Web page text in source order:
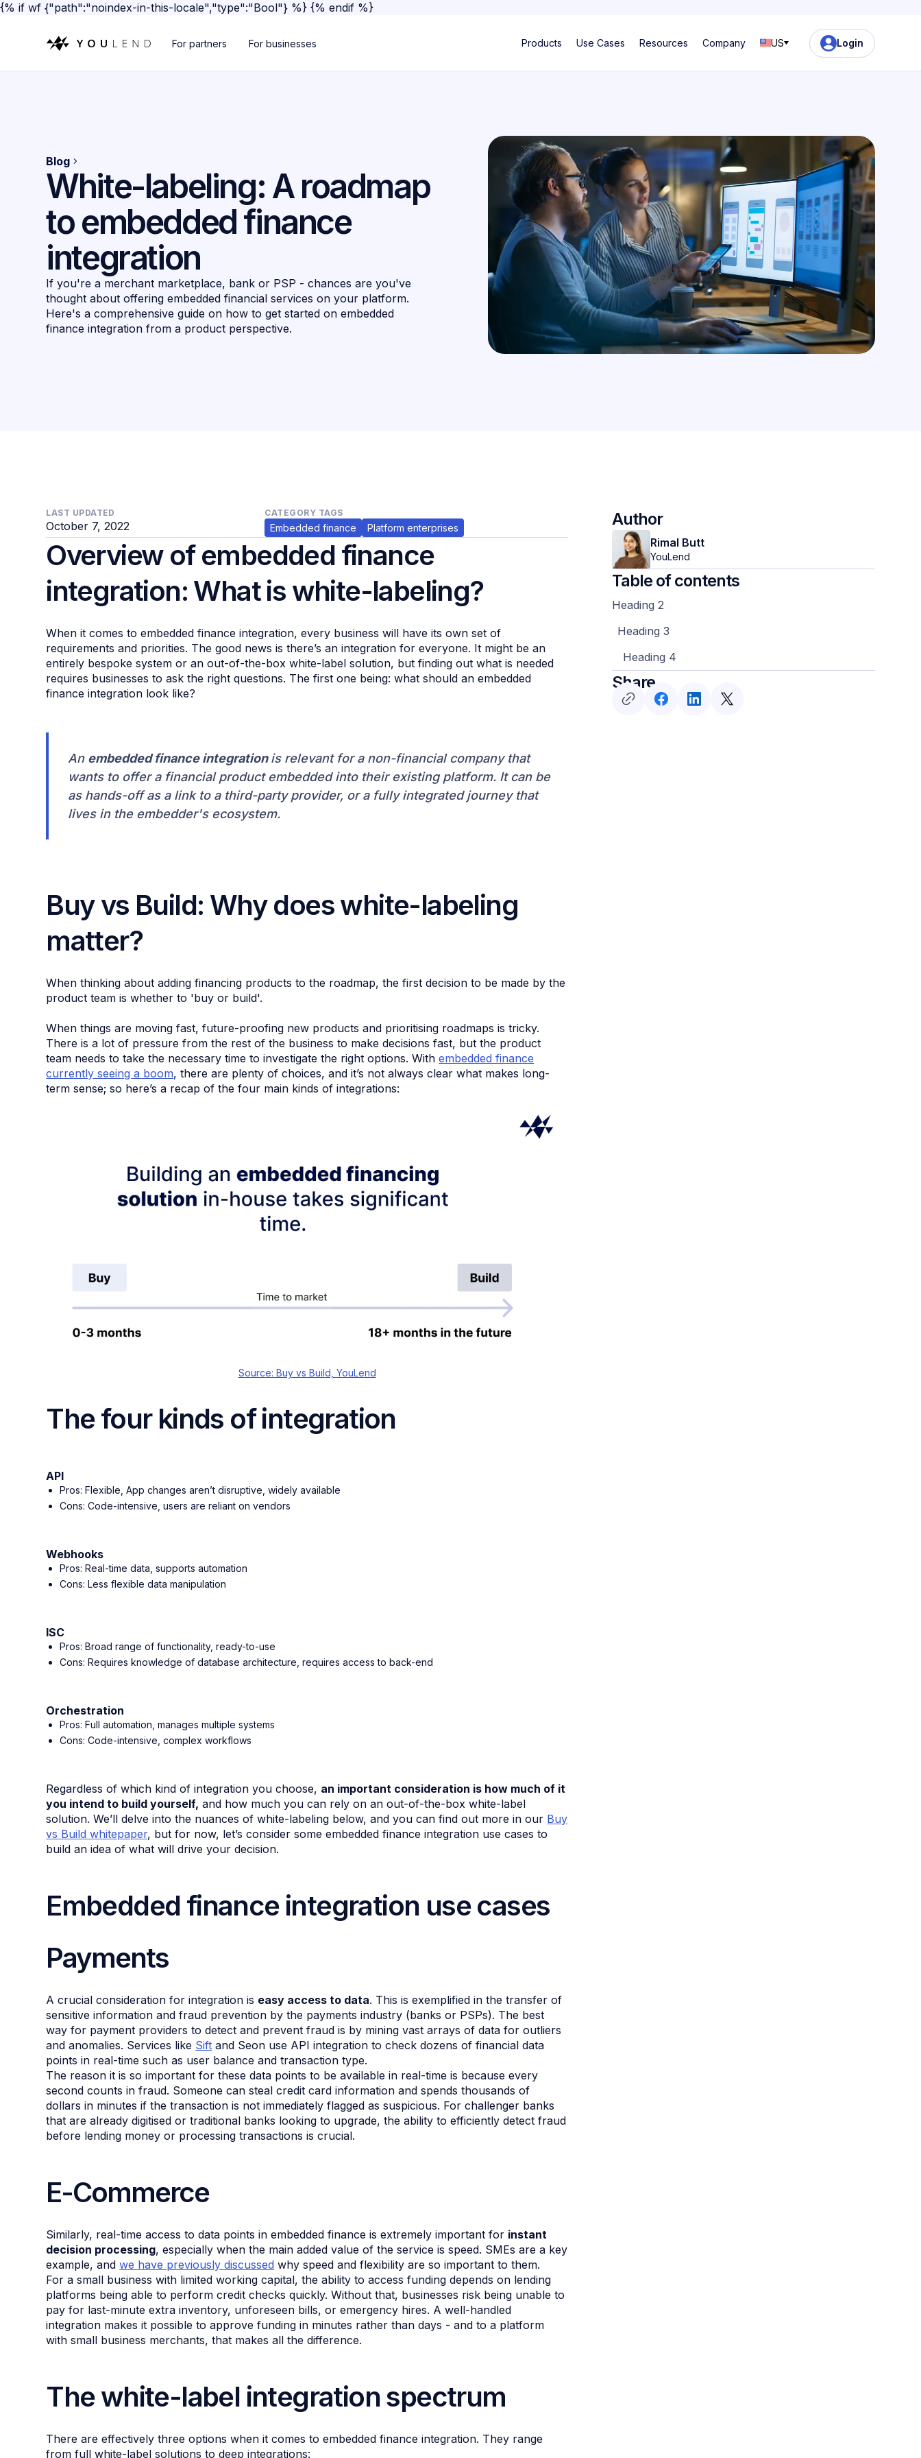
{% if wf {"path":"noindex-in-this-locale","type":"Bool"} %} {% endif %}
For partners For businesses Products Use Cases Resources Company US Login
Blog
White-labeling: A roadmap
to embedded finance
integration
If you're a merchant marketplace, bank or PSP - chances are you've
thought about offering embedded financial services on your platform.
Here's a comprehensive guide on how to get started on embedded
finance integration from a product perspective.
LAST UPDATED
October 7, 2022
CATEGORY TAGS
Embedded finance Platform enterprises
Overview of embedded finance
integration: What is white-labeling?
When it comes to embedded finance integration, every business will have its own set of
requirements and priorities. The good news is there’s an integration for everyone. It might be an
entirely bespoke system or an out-of-the-box white-label solution, but finding out what is needed
requires businesses to ask the right questions. The first one being: what should an embedded
finance integration look like?
An embedded finance integrationis relevant for a non-financial company that
wants to offer a financial product embedded into their existing platform. It can be
as hands-off as a link to a third-party provider, or a fully integrated journey that
lives in the embedder's ecosystem.
Buy vs Build: Why does white-labeling
matter?
When thinking about adding financing products to the roadmap, the first decision to be made by the
product team is whether to 'buy or build'.
When things are moving fast, future-proofing new products and prioritising roadmaps is tricky.
There is a lot of pressure from the rest of the business to make decisions fast, but the product
team needs to take the necessary time to investigate the right options. Withembedded finance
currently seeing a boom, there are plenty of choices, and it’s not always clear what makes long-
term sense; so here’s a recap of the four main kinds of integrations:
Source: Buy vs Build, YouLend
The four kinds of integration
API
Pros: Flexible, App changes aren’t disruptive, widely available
Cons: Code-intensive, users are reliant on vendors
Webhooks
Pros: Real-time data, supports automation
Cons: Less flexible data manipulation
ISC
Pros: Broad range of functionality, ready-to-use
Cons: Requires knowledge of database architecture, requires access to back-end
Orchestration
Pros: Full automation, manages multiple systems
Cons: Code-intensive, complex workflows
Regardless of which kind of integration you choose, an important consideration is how much of it
you intend to build yourself, and how much you can rely on an out-of-the-box white-label
solution. We’ll delve into the nuances of white-labeling below, and you can find out more in our Buy
vs Build whitepaper, but for now, let’s consider some embedded finance integration use cases to
build an idea of what will drive your decision.
Embedded finance integration use cases
Payments
A crucial consideration for integration is easy access to data. This is exemplified in the transfer of
sensitive information and fraud prevention by the payments industry (banks or PSPs). The best
way for payment providers to detect and prevent fraud is by mining vast arrays of data for outliers
and anomalies. Services like Sift and Seon use API integration to check dozens of financial data
points in real-time such as user balance and transaction type.
The reason it is so important for these data points to be available in real-time is because every
second counts in fraud. Someone can steal credit card information and spends thousands of
dollars in minutes if the transaction is not immediately flagged as suspicious. For challenger banks
that are already digitised or traditional banks looking to upgrade, the ability to efficiently detect fraud
before lending money or processing transactions is crucial.
E-Commerce
Similarly, real-time access to data points in embedded finance is extremely important for instant
decision processing, especially when the main added value of the service is speed. SMEs are a key
example, andwe have previously discussed why speed and flexibility are so important to them.
For a small business with limited working capital, the ability to access funding depends on lending
platforms being able to perform credit checks quickly. Without that, businesses risk being unable to
pay for last-minute extra inventory, unforeseen bills, or emergency hires. A well-handled
integration makes it possible to approve funding in minutes rather than days - and to a platform
with small business merchants, that makes all the difference.
The white-label integration spectrum
There are effectively three options when it comes to embedded finance integration. They range
from full white-label solutions to deep integrations:
Author
Rimal Butt
YouLend
Table of contents
Heading 2
Heading 3
Heading 4
Share